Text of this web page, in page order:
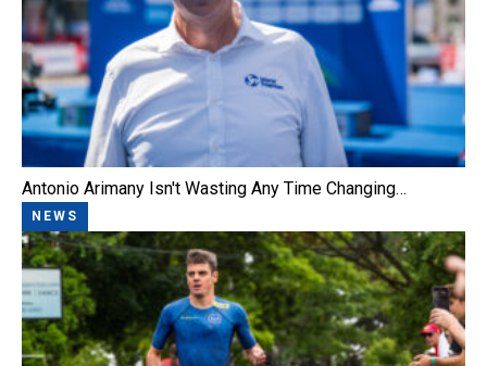
Antonio Arimany Isn't Wasting Any Time Changing…
NEWS